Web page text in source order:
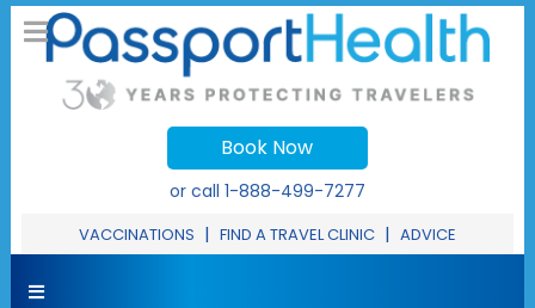
Book Now
or call 1-888-499-7277
VACCINATIONS | FIND A TRAVEL CLINIC | ADVICE